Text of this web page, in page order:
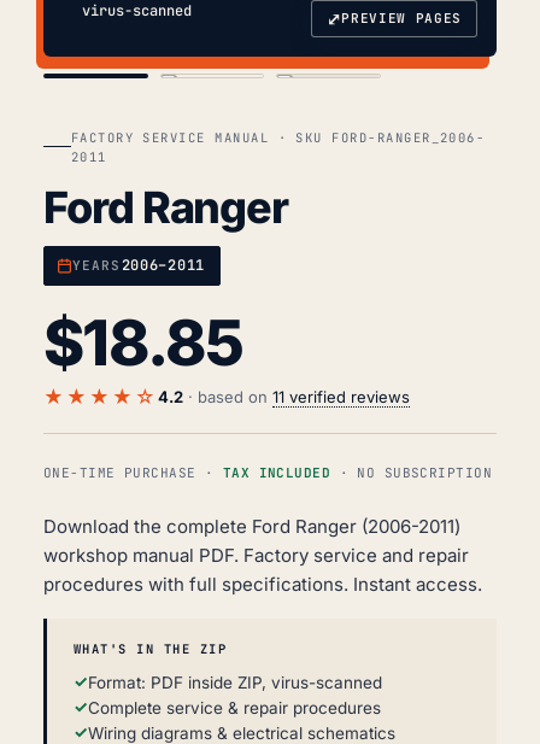
virus-scanned
⤢PREVIEW PAGES
FACTORY SERVICE MANUAL · SKU FORD-RANGER_2006-
2011
Ford Ranger
YEARS 2006–2011
$18.85
★★★★☆ 4.2 · based on 11 verified reviews
ONE-TIME PURCHASE · TAX INCLUDED · NO SUBSCRIPTION
Download the complete Ford Ranger (2006-2011)
workshop manual PDF. Factory service and repair
procedures with full specifications. Instant access.
WHAT'S IN THE ZIP
Format: PDF inside ZIP, virus-scanned
Complete service & repair procedures
Wiring diagrams & electrical schematics